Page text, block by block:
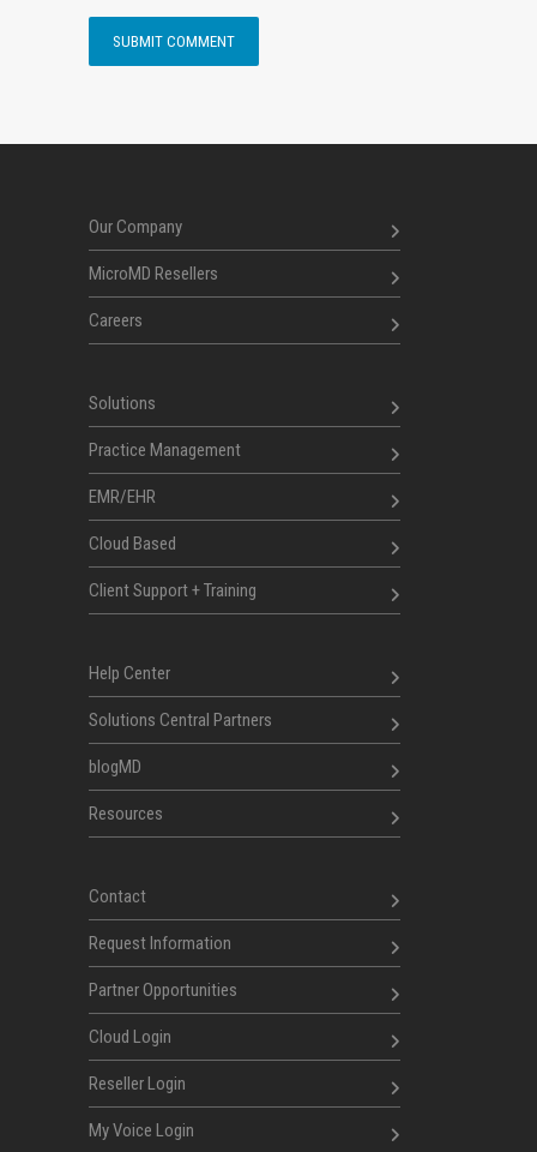
Our Company
MicroMD Resellers
Careers
Solutions
Practice Management
EMR/EHR
Cloud Based
Client Support + Training
Help Center
Solutions Central Partners
blogMD
Resources
Contact
Request Information
Partner Opportunities
Cloud Login
Reseller Login
My Voice Login